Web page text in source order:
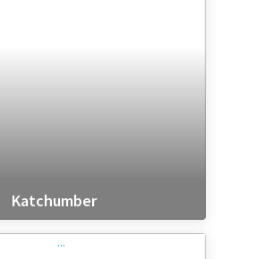
Katchumber